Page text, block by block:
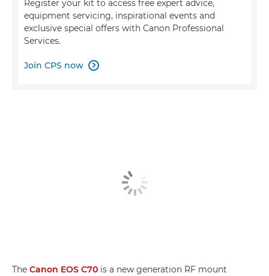
Register your kit to access free expert advice,
equipment servicing, inspirational events and
exclusive special offers with Canon Professional
Services.
Join CPS now 
The Canon EOS C70 is a new generation RF mount